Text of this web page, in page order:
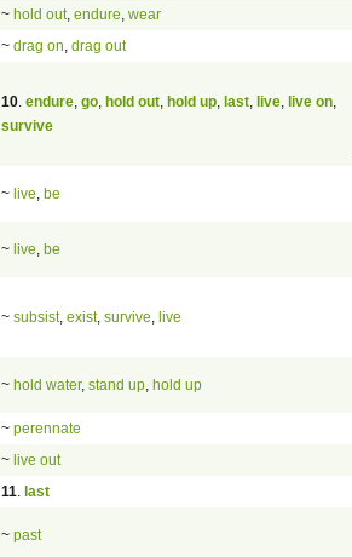
~ hold out, endure wear
~ drag on drag out
10 endure go hold out hold up last live live on
survive
~ live be
~ live be
~ subsist, exist, survive live
~ hold water, stand up hold up
~ perennate
~ live out
11 last
~ past